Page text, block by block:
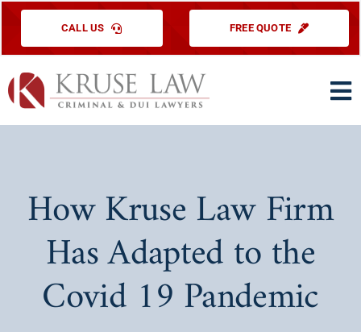
Skip
content
CALL US FREE QUOTE
TESTIMONIALS
EDUCATIONAL
How Kruse Law Firm
Has Adapted to the
Covid 19 Pandemic